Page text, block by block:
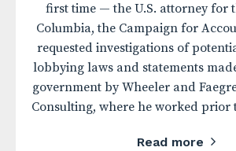
first time — the U.S. attorney for
Columbia, the Campaign for
requested investigations of
lobbying laws and statements
government by Wheeler and
Consulting, where he worked prior
Read more